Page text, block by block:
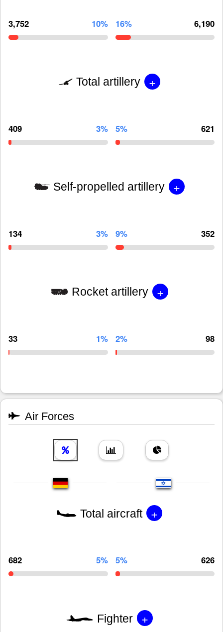
3,752 10% 16% 6,190
Total artillery +
409 3% 5% 621
Self-propelled artillery +
134 3% 9% 352
Rocket artillery +
33 1% 2% 98
Air Forces
Total aircraft +
682 5% 5% 626
Fighter +